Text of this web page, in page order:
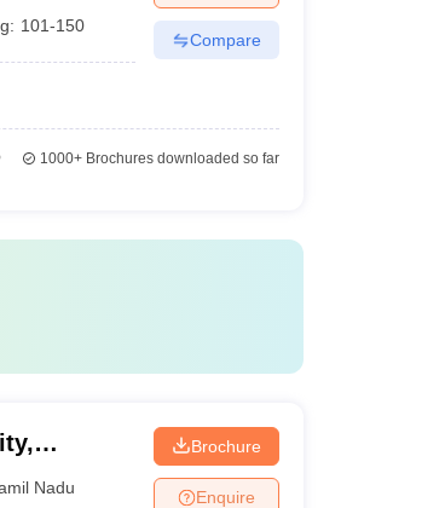
101-150
Compare
1000+Brochures downloaded so far
Nadu
Brochure
Enquire